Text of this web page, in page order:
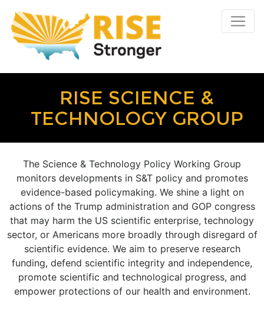
RISE SCIENCE &
TECHNOLOGY GROUP
The Science & Technology Policy Working Group
monitors developments in S&T policy and promotes
evidence-based policymaking. We shine a light on
actions of the Trump administration and GOP congress
that may harm the US scientific enterprise, technology
sector, or Americans more broadly through disregard of
scientific evidence. We aim to preserve research
funding, defend scientific integrity and independence,
promote scientific and technological progress, and
empower protections of our health and environment.